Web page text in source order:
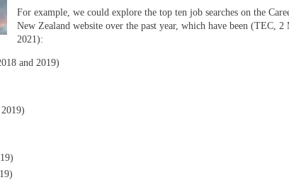
For example, we could explore the top ten job searches on the
New Zealand website over the past year, which have been (TEC, 2
2021):
and 2019)